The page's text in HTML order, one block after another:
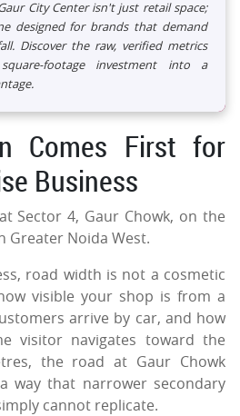
City Center isn't just retail space;
designed for brands that demand
Discover the raw, verified metrics
footage investment into a
Comes First for
Business
Sector 4, Gaur Chowk, on the
Greater Noida West.
road width is not a cosmetic
visible your shop is from a
arrive by car, and how
visitor navigates toward the
the road at Gaur Chowk
way that narrower secondary
cannot replicate.